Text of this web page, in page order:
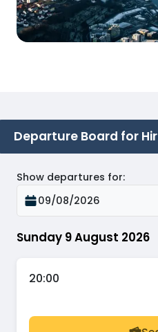
Departure Board for
Sunday 9 August 2026
Show departures for:
09/08/2026
20:00